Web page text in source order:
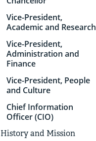
Vice-President,
Academic and Research
Vice-President,
Administration and
Finance
Vice-President, People
and Culture
Chief Information
Officer (CIO)
History and Mission